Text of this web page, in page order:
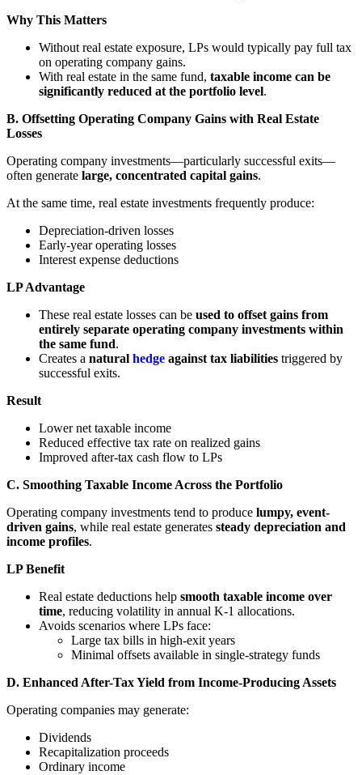
Why This Matters
Without real estate exposure, LPs would typically pay full tax
on operating company gains.
With real estate in the same fund, taxable income can be
significantly reduced at the portfolio level.
B. Offsetting Operating Company Gains with Real Estate
Losses
Operating company investments—particularly successful exits—
often generate large, concentrated capital gains.
At the same time, real estate investments frequently produce:
Depreciation-driven losses
Early-year operating losses
Interest expense deductions
LP Advantage
These real estate losses can be used to offset gains from
entirely separate operating company investments within
the same fund.
Creates a natural hedge against tax liabilities triggered by
successful exits.
Result
Lower net taxable income
Reduced effective tax rate on realized gains
Improved after-tax cash flow to LPs
C. Smoothing Taxable Income Across the Portfolio
Operating company investments tend to produce lumpy, event-
driven gains, while real estate generates steady depreciation and
income profiles.
LP Benefit
Real estate deductions help smooth taxable income over
time, reducing volatility in annual K-1 allocations.
Avoids scenarios where LPs face:
Large tax bills in high-exit years
Minimal offsets available in single-strategy funds
D. Enhanced After-Tax Yield from Income-Producing Assets
Operating companies may generate:
Dividends
Recapitalization proceeds
Ordinary income